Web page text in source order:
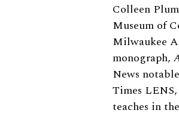
Colleen
Museum of
Milwaukee
monograph,
News
Times
teaches in